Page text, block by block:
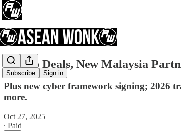
Subscribe Sign in
Trump Deals, New Malaysia
Plus new cyber framework signing; 2026
more.
Oct 27, 2025
∙ Paid